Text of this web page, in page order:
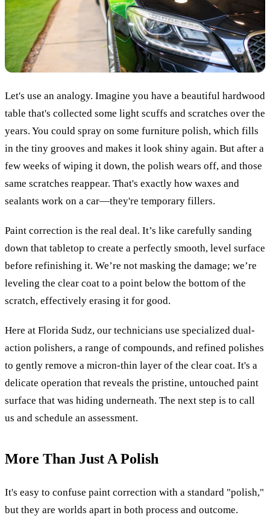
Let's use an analogy. Imagine you have a beautiful hardwood
table that's collected some light scuffs and scratches over the
years. You could spray on some furniture polish, which fills
in the tiny grooves and makes it look shiny again. But after a
few weeks of wiping it down, the polish wears off, and those
same scratches reappear. That's exactly how waxes and
sealants work on a car—they're temporary fillers.
Paint correction is the real deal. It’s like carefully sanding
down that tabletop to create a perfectly smooth, level surface
before refinishing it. We’re not masking the damage; we’re
leveling the clear coat to a point below the bottom of the
scratch, effectively erasing it for good.
Here at Florida Sudz, our technicians use specialized dual-
action polishers, a range of compounds, and refined polishes
to gently remove a micron-thin layer of the clear coat. It's a
delicate operation that reveals the pristine, untouched paint
surface that was hiding underneath. The next step is to call
us and schedule an assessment.
More Than Just A Polish
It's easy to confuse paint correction with a standard "polish,"
but they are worlds apart in both process and outcome.